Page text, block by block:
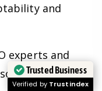
and
experts and
has
Trusted Business
Verified by Trustindex